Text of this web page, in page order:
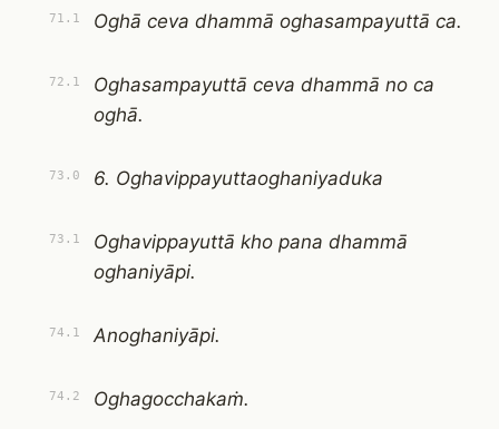
71.1 Oghā ceva dhammā oghasampayuttā ca.
72.1
Oghasampayuttā ceva dhammā no ca
oghā.
73.0 6. Oghavippayuttaoghaniyaduka
73.1
Oghavippayuttā kho pana dhammā
oghaniyāpi.
74.1 Anoghaniyāpi.
74.2 Oghagocchakaṁ.